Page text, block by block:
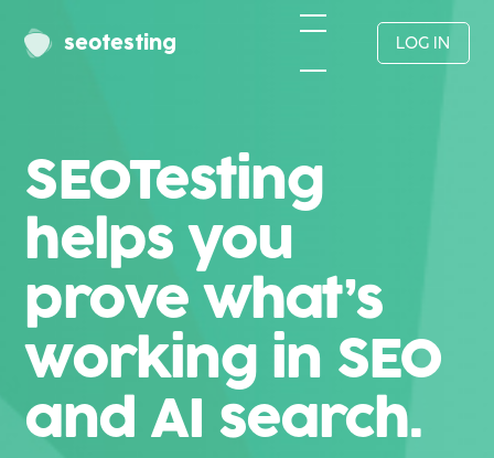
seotesting LOG IN
SEOTesting
helps you
prove what’s
working in SEO
and AI search.